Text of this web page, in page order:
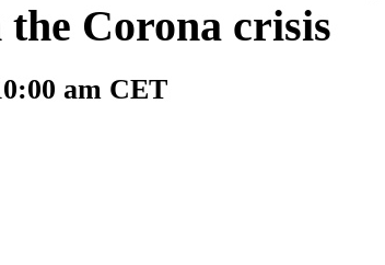
Corona crisis
am CET